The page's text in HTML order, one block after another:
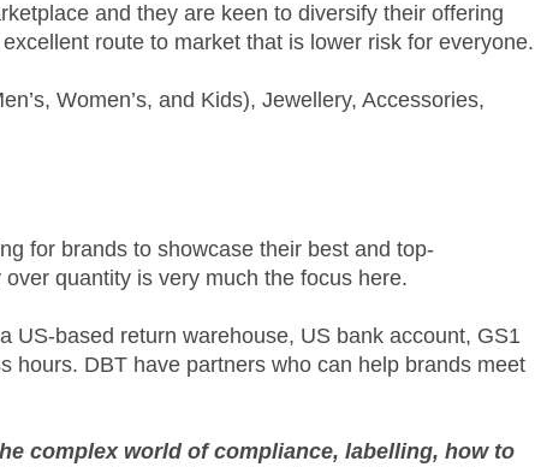
and they are keen to diversify their offering
route to market that is lower risk for everyone.
Women’s, and Kids), Jewellery, Accessories,
for brands to showcase their best and top-
quantity is very much the focus here.
US-based return warehouse, US bank account, GS1
hours. DBT have partners who can help brands meet
complex world of compliance, labelling, how to